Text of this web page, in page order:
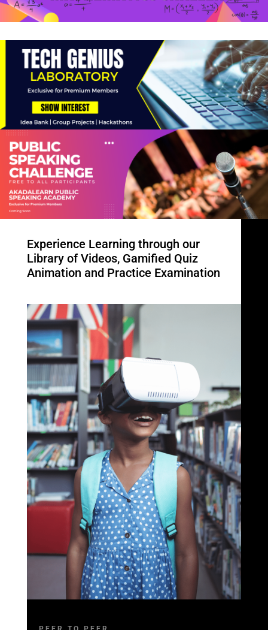
Experience Learning through our
Library of Videos, Gamified Quiz
Animation and Practice Examination